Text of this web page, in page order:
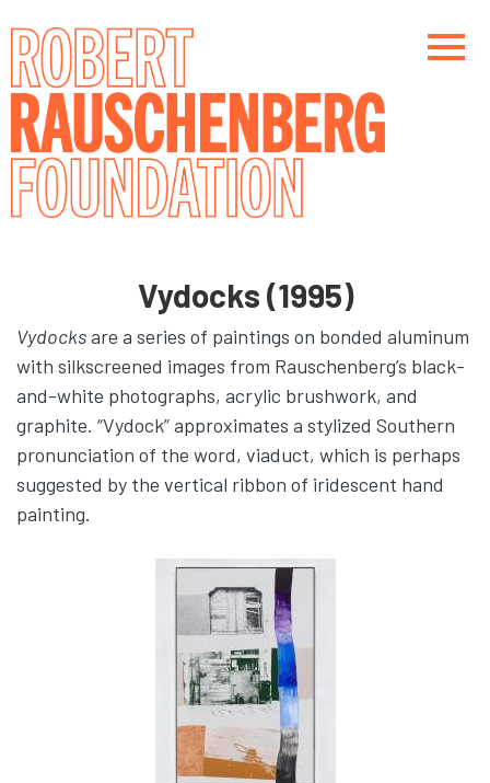
content
Vydocks (1995)
Vydocksare a series of paintings on bonded aluminum
with silkscreened images from Rauschenberg’s black-
and-white photographs, acrylic brushwork, and
graphite. “Vydock” approximates a stylized Southern
pronunciation of the word, viaduct, which is perhaps
suggested by the vertical ribbon of iridescent hand
painting.